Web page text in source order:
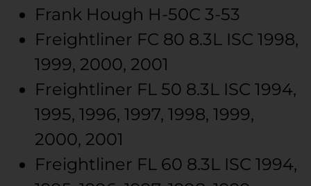
Frank Hough H-50C 3-53
Freightliner FC 80 8.3L ISC 1998,
1999, 2000, 2001
Freightliner FL 50 8.3L ISC 1994,
1995, 1996, 1997, 1998, 1999,
2000, 2001
Freightliner FL 60 8.3L ISC 1994,